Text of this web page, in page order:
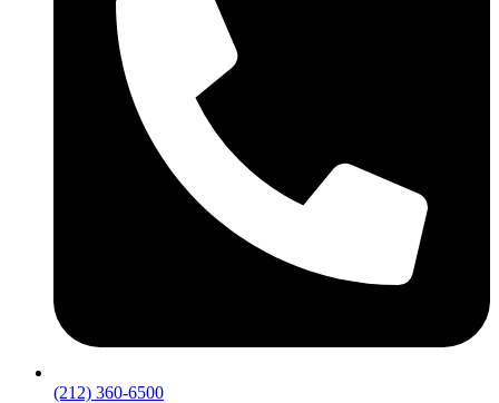
(212) 360-6500